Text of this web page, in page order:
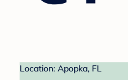
Location: Apopka, FL